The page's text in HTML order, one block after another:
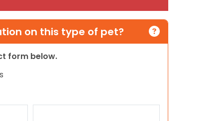
on this type of pet?
form below.